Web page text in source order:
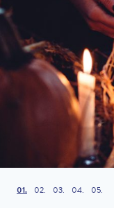
1 2 3 4 5